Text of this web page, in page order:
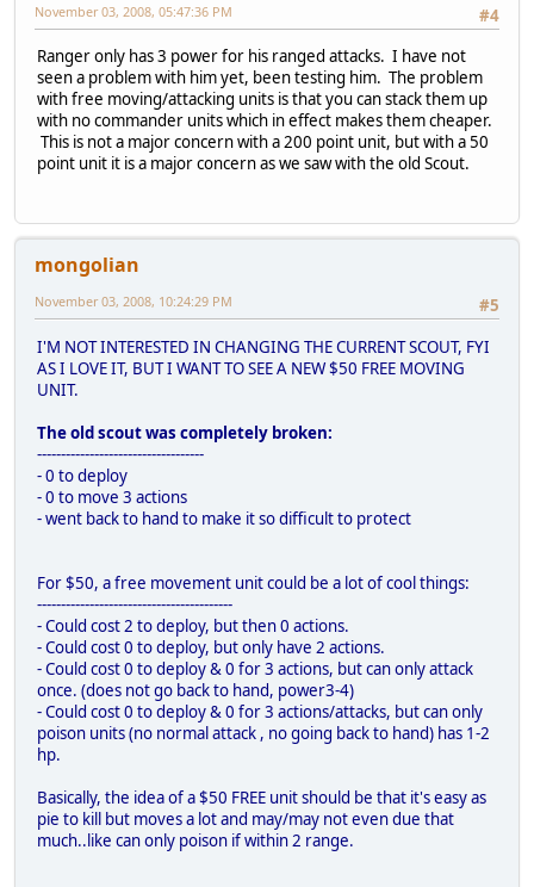
#4
November 03, 2008, 05:47:36 PM
Ranger only has 3 power for his ranged attacks. I have not
seen a problem with him yet, been testing him. The problem
with free moving/attacking units is that you can stack them up
with no commander units which in effect makes them cheaper.
This is not a major concern with a 200 point unit, but with a 50
point unit it is a major concern as we saw with the old Scout.
mongolian
#5
November 03, 2008, 10:24:29 PM
I'M NOT INTERESTED IN CHANGING THE CURRENT SCOUT, FYI
AS I LOVE IT, BUT I WANT TO SEE A NEW $50 FREE MOVING
UNIT.
The old scout was completely broken:
-----------------------------------
- 0 to deploy
- 0 to move 3 actions
- went back to hand to make it so difficult to protect
For $50, a free movement unit could be a lot of cool things:
-----------------------------------------
- Could cost 2 to deploy, but then 0 actions.
- Could cost 0 to deploy, but only have 2 actions.
- Could cost 0 to deploy & 0 for 3 actions, but can only attack
once. (does not go back to hand, power3-4)
- Could cost 0 to deploy & 0 for 3 actions/attacks, but can only
poison units (no normal attack , no going back to hand) has 1-2
hp.
Basically, the idea of a $50 FREE unit should be that it's easy as
pie to kill but moves a lot and may/may not even due that
much..like can only poison if within 2 range.